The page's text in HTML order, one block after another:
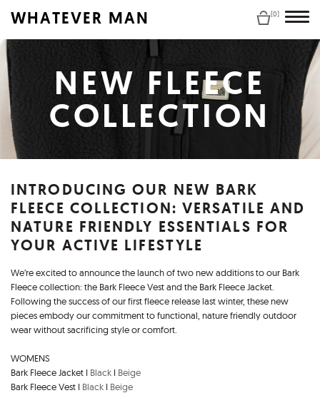
WHATEVER MAN (0)
NEW FLEECE
COLLECTION
INTRODUCING OUR NEW BARK
FLEECE COLLECTION: VERSATILE AND
NATURE FRIENDLY ESSENTIALS FOR
YOUR ACTIVE LIFESTYLE
We’re excited to announce the launch of two new additions to our Bark
Fleece collection: the Bark Fleece Vest and the Bark Fleece Jacket.
Following the success of our first fleece release last winter, these new
pieces embody our commitment to functional, nature friendly outdoor
wear without sacrificing style or comfort.
WOMENS
Bark Fleece Jacket I Black I Beige
Bark Fleece Vest I Black I Beige